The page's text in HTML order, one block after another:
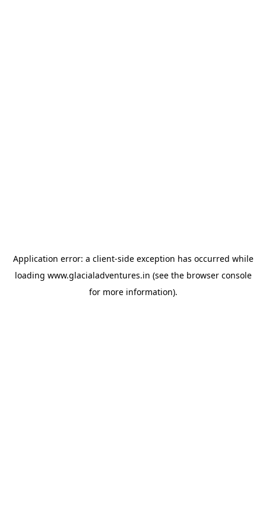
Application error: a client-side exception has occurred while
loading www.glacialadventures.in (see the browser console
for more information).